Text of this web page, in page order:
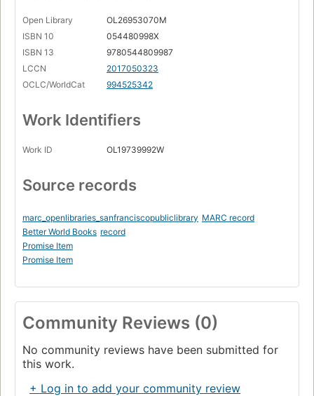
Open Library
OL26953070M
ISBN 10
054480998X
ISBN 13
9780544809987
LCCN
2017050323
OCLC/WorldCat
994525342
Work Identifiers
Work ID OL19739992W
Source records
marc_openlibraries_sanfranciscopubliclibrary MARC record
Better World Books record
Promise Item
Promise Item
Community Reviews (0)
No community reviews have been submitted for
this work.
+ Log in to add your community review